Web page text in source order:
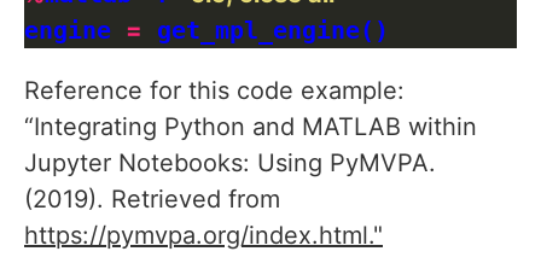
engine =
Reference for this code example:
“Integrating Python and MATLAB within
Jupyter Notebooks: Using PyMVPA.
(2019). Retrieved from
https://pymvpa.org/index.html."